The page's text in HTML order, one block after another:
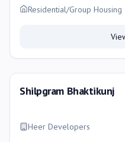
Residential/Group Housing
Shilpgram Bhaktikunj
Heer Developers